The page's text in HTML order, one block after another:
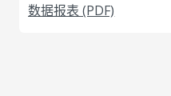
数据报表 (PDF)